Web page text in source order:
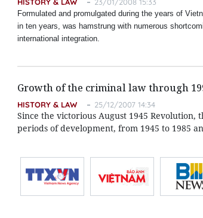
Formulated and promulgated during the years of
in ten years, was hamstrung with numerous
international integration.
Growth of the criminal law through
HISTORY & LAW 25/12/2007 14:34
Since the victorious August 1945
periods of development, from 1945 to 1985